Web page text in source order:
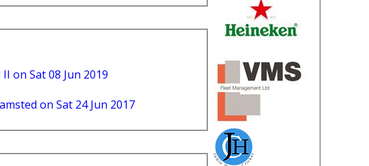
on Sat 08 Jun 2019
on Sat 24 Jun 2017